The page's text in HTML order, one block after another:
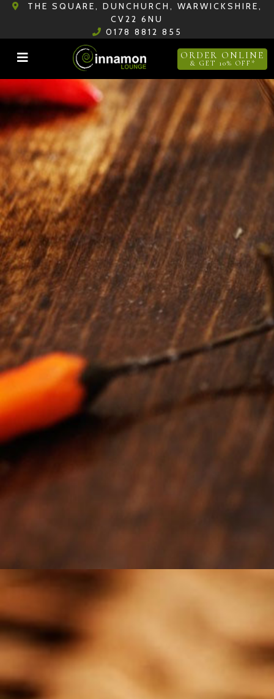
THE SQUARE, DUNCHURCH, WARWICKSHIRE,
CV22 6NU
0178 8812 855
ORDER ONLINE
& GET 10% OFF*